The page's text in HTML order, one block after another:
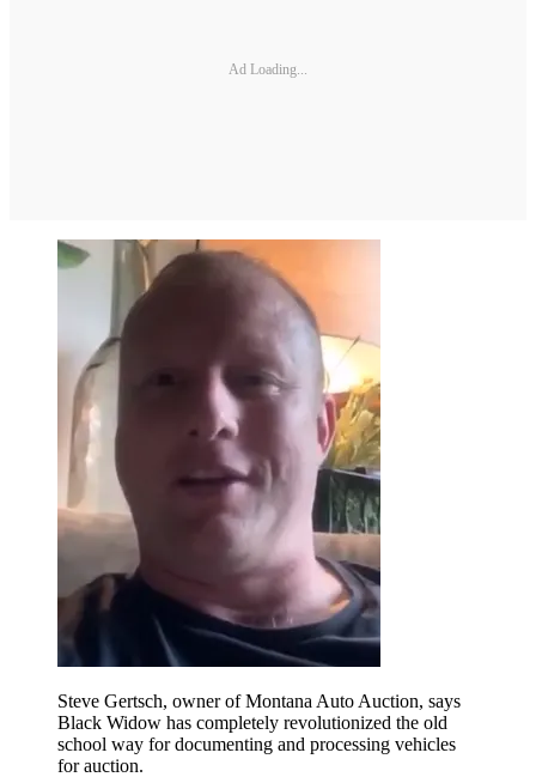
Ad Loading...
Steve Gertsch, owner of Montana Auto Auction, says
Black Widow has completely revolutionized the old
school way for documenting and processing vehicles
for auction.